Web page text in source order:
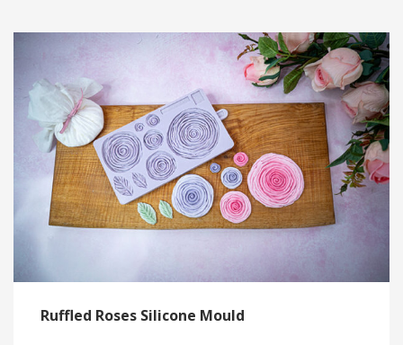
Ruffled Roses Silicone Mould